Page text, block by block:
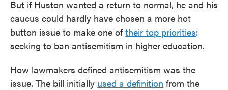
But if Huston wanted a return to normal, he and his
caucus could hardly have chosen a more hot
button issue to make one oftheir top priorities:
seeking to ban antisemitism in higher education.
How lawmakers defined antisemitism was the
issue. The bill initially used a definition from the